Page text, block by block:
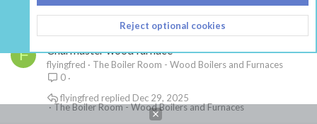
The Hearth Room - Wood Stoves and Fireplaces
Jan 30, 2026
EbS-P
F Charmaster wood furnace
flyingfred
The Boiler Room - Wood Boilers and Furnaces
0
The Boiler Room - Wood Boilers and Furnaces
Dec 29, 2025
flyingfred
Reject optional cookies